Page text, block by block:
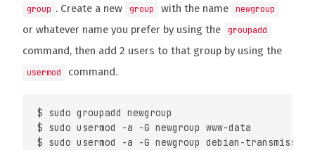
group . Create a new group with the name newgroup
or whatever name you prefer by using the groupadd
command, then add 2 users to that group by using the
usermod command.
$ sudo groupadd newgroup
$ sudo usermod -a -G newgroup www-data